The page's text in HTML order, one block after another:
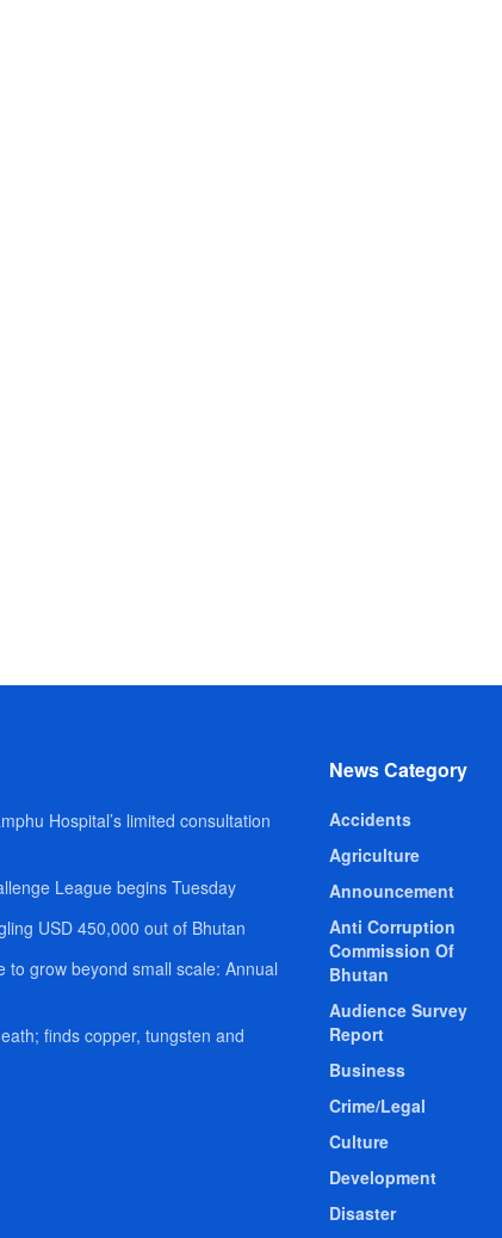
Hospital’s limited consultation
League begins Tuesday
USD 450,000 out of Bhutan
to grow beyond small scale: Annual
finds copper, tungsten and
News Category
Accidents
Agriculture
Announcement
Anti Corruption
Commission Of
Bhutan
Audience Survey
Report
Business
Crime/Legal
Culture
Development
Disaster